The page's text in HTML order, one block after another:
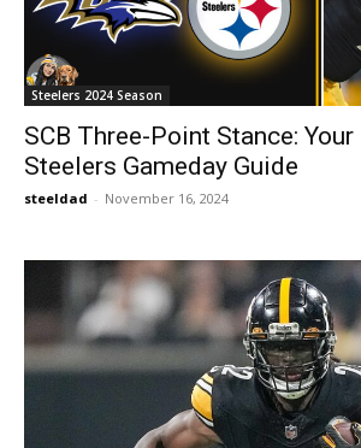
Steelers 2024 Season
SCB Three-Point Stance: Your
Steelers Gameday Guide
steeldad - November 16, 2024